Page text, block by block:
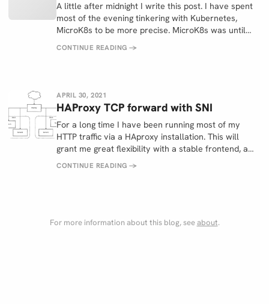
A little after midnight I write this post. I have spent
most of the evening tinkering with Kubernetes,
MicroK8s to be more precise. MicroK8s was until…
CONTINUE READING→
APRIL 30, 2021
HAProxy TCP forward with SNI
For a long time I have been running most of my
HTTP traffic via a HAproxy installation. This will
grant me great flexibility with a stable frontend, a…
CONTINUE READING→
For more information about this blog, seeabout.